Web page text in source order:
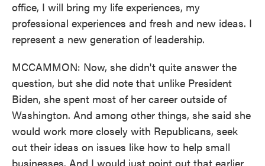
office, I will bring my life experiences, my
professional experiences and fresh and new ideas. I
represent a new generation of leadership.
MCCAMMON: Now, she didn't quite answer the
question, but she did note that unlike President
Biden, she spent most of her career outside of
Washington. And among other things, she said she
would work more closely with Republicans, seek
out their ideas on issues like how to help small
businesses. And I would just point out that earlier